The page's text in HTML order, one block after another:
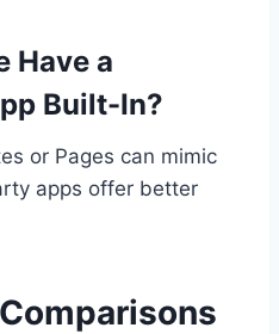
Have a
Built-In?
or Pages can mimic
apps offer better